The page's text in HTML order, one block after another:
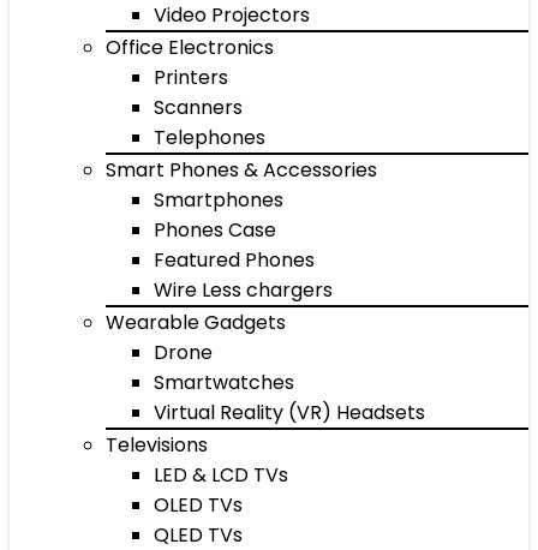
Video Projectors
Office Electronics
Printers
Scanners
Telephones
Smart Phones & Accessories
Smartphones
Phones Case
Featured Phones
Wire Less chargers
Wearable Gadgets
Drone
Smartwatches
Virtual Reality (VR) Headsets
Televisions
LED & LCD TVs
OLED TVs
QLED TVs